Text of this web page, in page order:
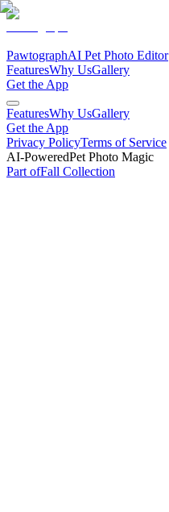
PawtographAI Pet Photo Editor
FeaturesWhy UsGallery
Get the App
FeaturesWhy UsGallery
Get the App
Privacy PolicyTerms of Service
AI-PoweredPet Photo Magic
Part ofFall Collection